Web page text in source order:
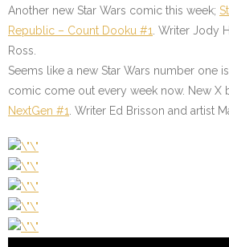
Another new Star Wars comic this week;
Republic – Count Dooku #1 . Writer Jody
Ross.
Seems like a new Star Wars number one
comic come out every week now. New X
NextGen #1 . Writer Ed Brisson and artist